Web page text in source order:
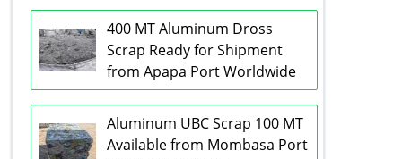
400 MT Aluminum Dross
Scrap Ready for Shipment
from Apapa Port Worldwide
Aluminum UBC Scrap 100 MT
Available from Mombasa Port